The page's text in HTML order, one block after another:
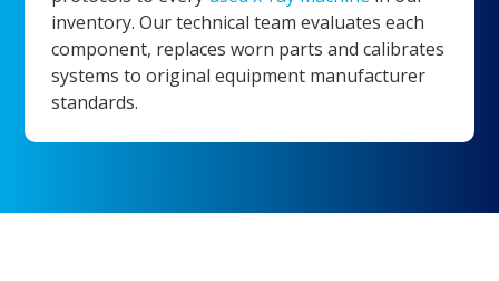
inventory. Our technical team evaluates each
component, replaces worn parts and calibrates
systems to original equipment manufacturer
standards.